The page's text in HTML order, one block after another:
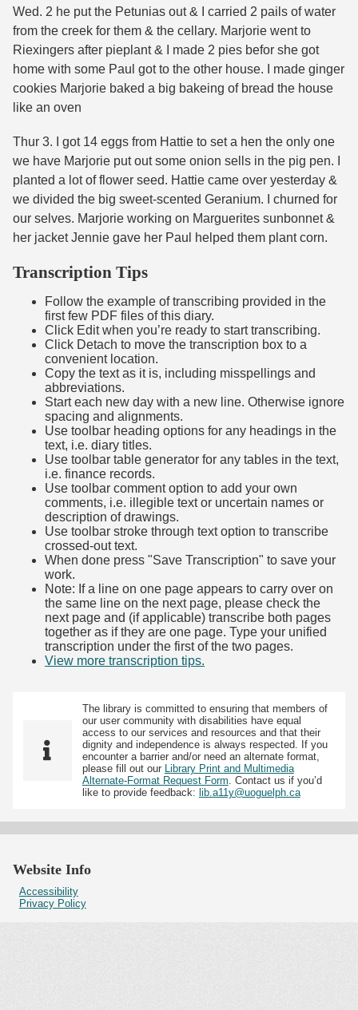
Wed. 2 he put the Petunias out & I carried 2 pails of water
from the creek for them & the cellary. Marjorie went to
Riexingers after pieplant & I made 2 pies befor she got
home with some Paul got to the other house. I made ginger
cookies Marjorie baked a big bakeing of bread the house
like an oven
Thur 3. I got 14 eggs from Hattie to set a hen the only one
we have Marjorie put out some onion sells in the pig pen. I
planted a lot of flower seed. Hattie came over yesterday &
we divided the big sweet-scented Geranium. I churned for
our selves. Marjorie working on Marguerites sunbonnet &
her jacket Jennie gave her Paul helped them plant corn.
Transcription Tips
Follow the example of transcribing provided in the
first few PDF files of this diary.
Click Edit when you’re ready to start transcribing.
Click Detach to move the transcription box to a
convenient location.
Copy the text as it is, including misspellings and
abbreviations.
Start each new day with a new line. Otherwise ignore
spacing and alignments.
Use toolbar heading options for any headings in the
text, i.e. diary titles.
Use toolbar table generator for any tables in the text,
i.e. finance records.
Use toolbar comment option to add your own
comments, i.e. illegible text or uncertain names or
description of drawings.
Use toolbar stroke through text option to transcribe
crossed-out text.
When done press "Save Transcription" to save your
work.
Note: If a line on one page appears to carry over on
the same line on the next page, please check the
next page and (if applicable) transcribe both pages
together as if they are one page. Type your unified
transcription under the first of the two pages.
View more transcription tips.
The library is committed to ensuring that members of
our user community with disabilities have equal
access to our services and resources and that their
dignity and independence is always respected. If you
encounter a barrier and/or need an alternate format,
please fill out our
Library Print and Multimedia
Alternate-Format Request Form . Contact us if you’d
like to provide feedback: lib.a11y@uoguelph.ca
Website Info
Accessibility
Privacy Policy